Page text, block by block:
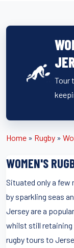
Tour
Home » Rugby »
WOMEN'S
Situated only a few
by sparkling seas
Jersey are a
whilst still retaining
rugby tours to